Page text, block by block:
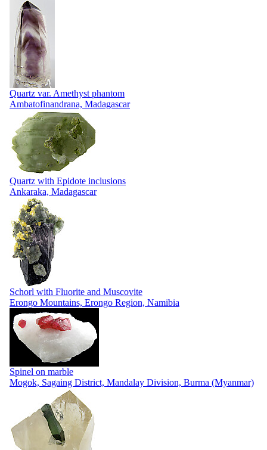
Quartz var. Amethyst phantom
Ambatofinandrana, Madagascar
Quartz with Epidote inclusions
Ankaraka, Madagascar
Schorl with Fluorite and Muscovite
Erongo Mountains, Erongo Region, Namibia
Spinel on marble
Mogok, Sagaing District, Mandalay Division, Burma (Myanmar)